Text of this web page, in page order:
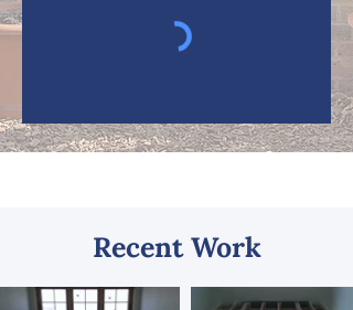
Recent Work